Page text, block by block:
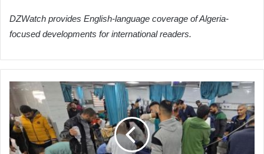
DZWatch provides English-language coverage of Algeria-
focused developments for international readers.
Nine
Palestinians
Killed
in
Israeli
Airstrikes